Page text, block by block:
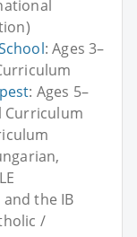
: Ages 3–
: Ages 5–
Curriculum
the IB
/